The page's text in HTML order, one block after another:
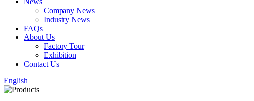
News
Company News
Industry News
FAQs
About Us
Factory Tour
Exhibition
Contact Us
English